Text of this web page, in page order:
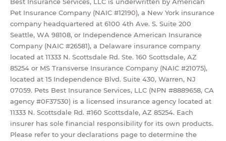
Pet Insurance Company (NAIC #12190), a New York insurance
company headquartered at 6100 4th Ave. S. Suite 200
Seattle, WA 98108, or Independence American Insurance
Company (NAIC #26581), a Delaware insurance company
located at 11333 N. Scottsdale Rd. Ste. 160 Scottsdale, AZ
85254 or MS Transverse Insurance Company (NAIC #21075),
located at 15 Independence Blvd. Suite 430, Warren, NJ
07059. Pets Best Insurance Services, LLC (NPN #8889658, CA
agency #0F37530) is a licensed insurance agency located at
11333 N. Scottsdale Rd. #160 Scottsdale, AZ 85254. Each
insurer has sole financial responsibility for its own products.
Please refer to your declarations page to determine the